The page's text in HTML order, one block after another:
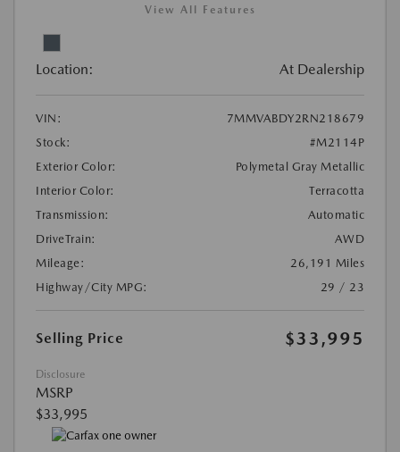
View All Features
Location: At Dealership
VIN:
7MMVABDY2RN218679
Stock:
#M2114P
Exterior Color:
Polymetal Gray Metallic
Interior Color:
Terracotta
Transmission:
Automatic
DriveTrain:
AWD
Mileage:
26,191 Miles
Highway/City MPG:
29 / 23
Selling Price $33,995
Disclosure
MSRP
$33,995